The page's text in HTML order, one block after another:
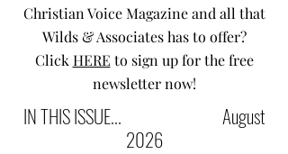
Christian Voice Magazine and all that
Wilds & Associates has to offer?
Click HERE to sign up for the free
newsletter now!
IN THIS ISSUE... August
2026